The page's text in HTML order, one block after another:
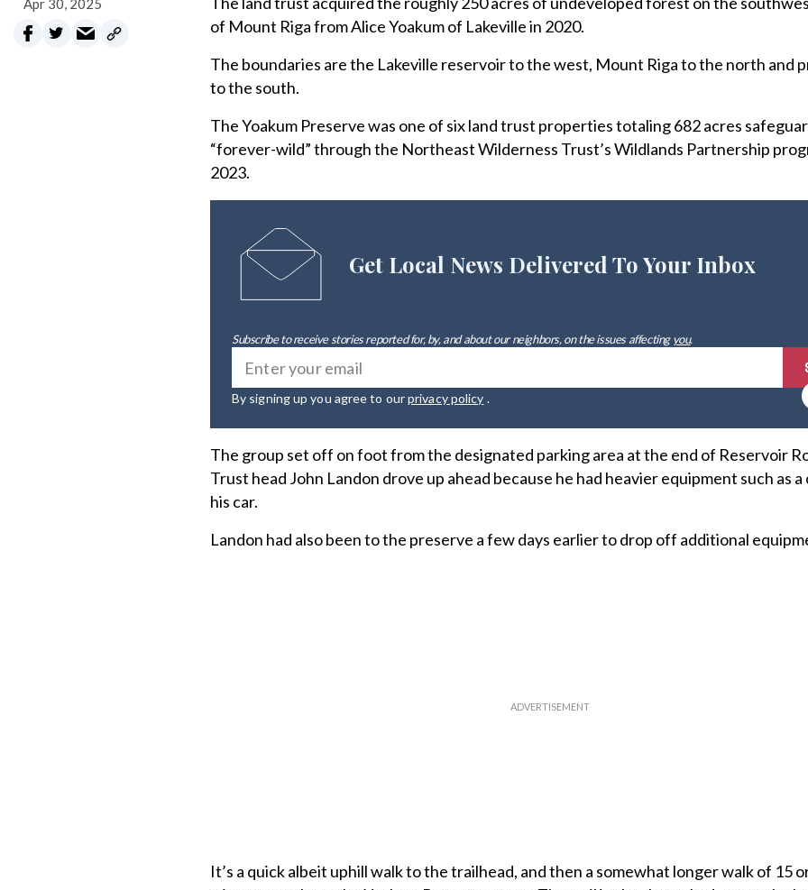
Apr 30, 2025
of Mount Riga from Alice Yoakum of Lakeville in 2020.
The boundaries are the Lakeville reservoir to the west, Mount Riga to the north and
to the south.
The Yoakum Preserve was one of six land trust properties totaling 682 acres
“forever-wild” through the Northeast Wilderness Trust’s Wildlands Partnership
2023.
Get Local News Delivered To Your Inbox
Subscribe to receive stories reported for, by, and about our neighbors, on the issues affectingyou.
By signing up you agree to ourprivacy policy .
The group set off on foot from the designated parking area at the end of Reservoir
Trust head John Landon drove up ahead because he had heavier equipment such as a
his car.
Landon had also been to the preserve a few days earlier to drop off additional
It’s a quick albeit uphill walk to the trailhead, and then a somewhat longer walk of 15